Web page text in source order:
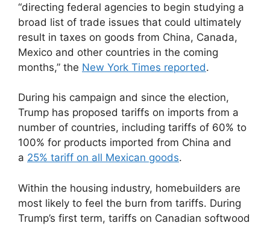
“directing federal agencies to begin studying a
broad list of trade issues that could ultimately
result in taxes on goods from China, Canada,
Mexico and other countries in the coming
months,” the New York Times reported.
During his campaign and since the election,
Trump has proposed tariffs on imports from a
number of countries, including tariffs of 60% to
100% for products imported from China and
a 25% tariff on all Mexican goods.
Within the housing industry, homebuilders are
most likely to feel the burn from tariffs. During
Trump’s first term, tariffs on Canadian softwood